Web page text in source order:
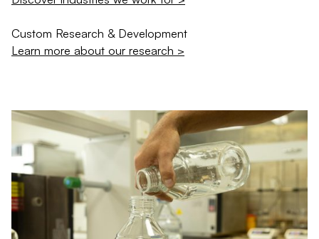
Custom Research & Development
Learn more about our research >